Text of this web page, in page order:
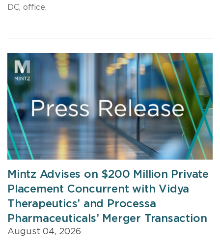
DC, office.
Mintz Advises on $200 Million Private
Placement Concurrent with Vidya
Therapeutics’ and Processa
Pharmaceuticals’ Merger Transaction
August 04, 2026